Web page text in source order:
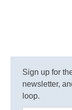
Sign up for
newsletter,
loop.